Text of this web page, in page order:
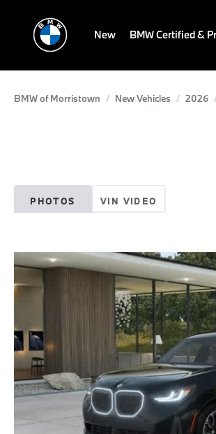
New BMW Certified &
BMW of Morristown New Vehicles 2026
PHOTOS VIN VIDEO